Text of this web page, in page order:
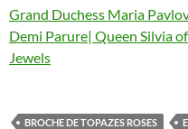
Grand Duchess Maria
Demi Parure| Queen Silvia
Jewels
BROCHE DE TOPAZES ROSES